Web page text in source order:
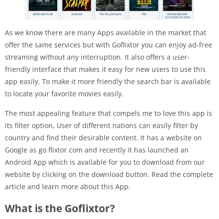
As we know there are many Apps available in the market that
offer the same services but with Goflixtor you can enjoy ad-free
streaming without any interruption. It also offers a user-
friendly interface that makes it easy for new users to use this
app easily. To make it more friendly the search bar is available
to locate your favorite movies easily.
The most appealing feature that compels me to love this app is
its filter option, User of different nations can easily filter by
country and find their desirable content. It has a website on
Google as go flixtor.com and recently it has launched an
Android App which is available for you to download from our
website by clicking on the download button. Read the complete
article and learn more about this App.
What is the Goflixtor?